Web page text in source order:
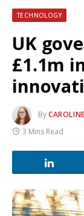
TECHNOLOGY
UK
£1.1m
By
3 Mins Read